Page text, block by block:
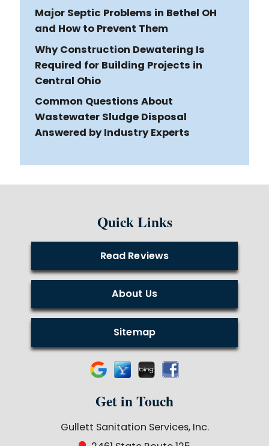
Major Septic Problems in Bethel OH
and How to Prevent Them
Why Construction Dewatering Is
Required for Building Projects in
Central Ohio
Common Questions About
Wastewater Sludge Disposal
Answered by Industry Experts
Get in Touch
Gullett Sanitation Services, Inc.
Quick Links
Read Reviews
About Us
Sitemap